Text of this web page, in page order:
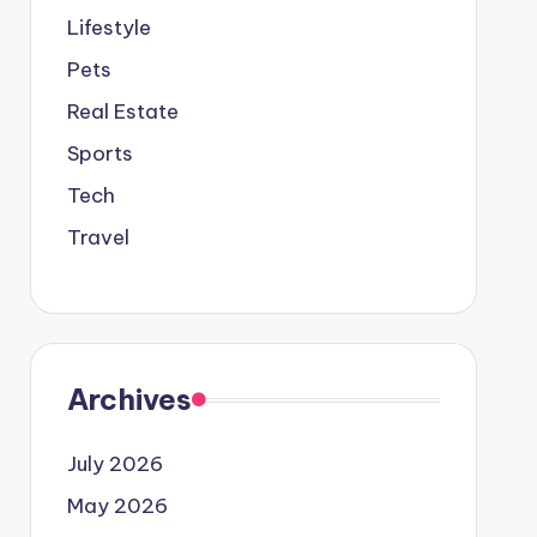
Lifestyle
Pets
Real Estate
Sports
Tech
Travel
Archives
July 2026
May 2026